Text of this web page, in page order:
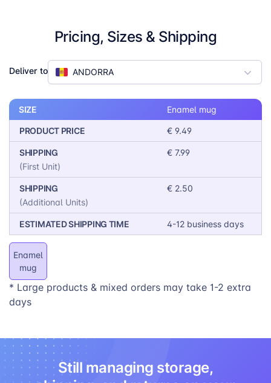
But the Enamel Mug is more than just a practical
drinkware item; it’s an opportunity for self-expression.
Personalize it with your own unique designs,
transforming it into a one-of-a-kind piece that reflects
panoramic prints to showcase your artwork, photos,
or brand logo.
Pricing, Sizes & Shipping
Deliver to ANDORRA
SIZE
Enamel mug
PRODUCT PRICE
€ 9.49
SHIPPING
(First Unit)
€ 7.99
SHIPPING
(Additional Units)
€ 2.50
ESTIMATED SHIPPING TIME 4-12 business days
Enamel
mug
* Large products & mixed orders may take 1-2 extra
days
Still managing storage,